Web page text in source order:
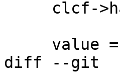
diff --git